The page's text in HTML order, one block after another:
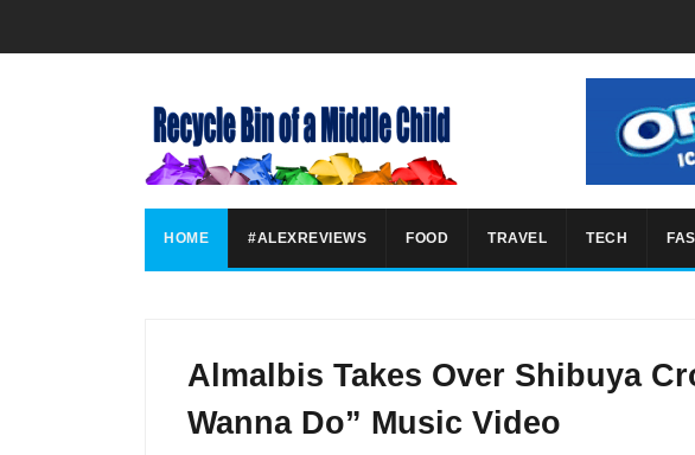
HOME #ALEXREVIEWS FOOD TRAVEL TECH
Almalbis Takes Over Shibuya
Wanna Do” Music Video